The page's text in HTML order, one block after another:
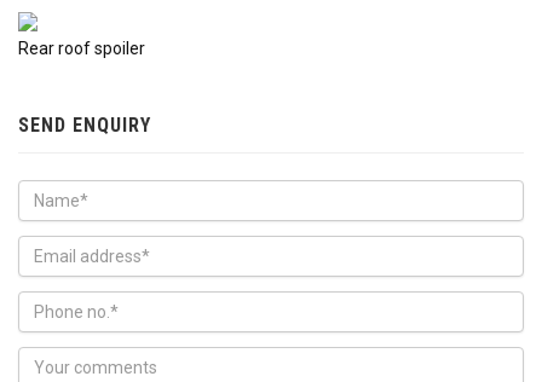
Rear roof spoiler
SEND ENQUIRY